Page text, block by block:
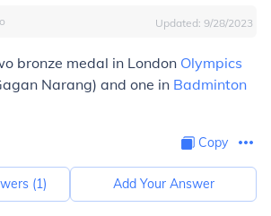
Updated: 9/28/2023
bronze medal in London Olympics
Narang) and one in Badminton
Copy
(1) Add Your Answer